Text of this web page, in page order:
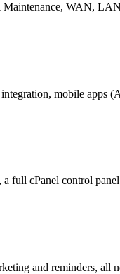
WAN,
mobile apps
full cPanel control
and reminders, all